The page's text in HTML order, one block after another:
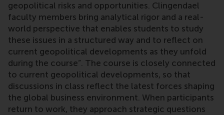
geopolitical risks and opportunities. Clingendael
faculty members bring analytical rigor and a real-
world perspective that enables students to study
these issues in a structured way and to reflect on
current geopolitical developments as they unfold
during the course”. The course is closely connected
to current geopolitical developments, so that
discussions in class reflect the latest forces shaping
the global business environment. When participants
return to work, they approach strategic questions